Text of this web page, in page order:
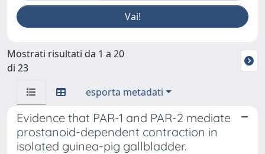
Mostrati risultati da 1 a 20
di 23
esporta metadati
Evidence that PAR-1 and PAR-2 mediate
prostanoid-dependent contraction in
isolated guinea-pig gallbladder.